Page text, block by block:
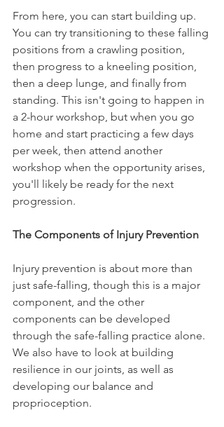
From here, you can start building up.
You can try transitioning to these falling
positions from a crawling position,
then progress to a kneeling position,
then a deep lunge, and finally from
standing. This isn't going to happen in
a 2-hour workshop, but when you go
home and start practicing a few days
per week, then attend another
workshop when the opportunity arises,
you'll likely be ready for the next
progression.
The Components of Injury Prevention
Injury prevention is about more than
just safe-falling, though this is a major
component, and the other
components can be developed
through the safe-falling practice alone.
We also have to look at building
resilience in our joints, as well as
developing our balance and
proprioception.